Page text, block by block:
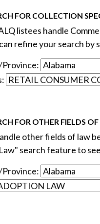
FOR COLLECTION
listees handle
refine your search by
Province:
FOR OTHER FIELDS
other fields of law
search feature to
Province: